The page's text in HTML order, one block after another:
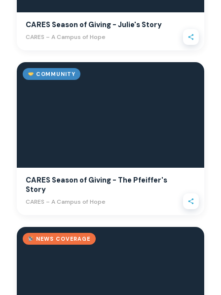
CARES Season of Giving - Julie's Story
CARES – A Campus of Hope
COMMUNITY
CARES Season of Giving - The Pfeiffer's
Story
CARES – A Campus of Hope
NEWS COVERAGE